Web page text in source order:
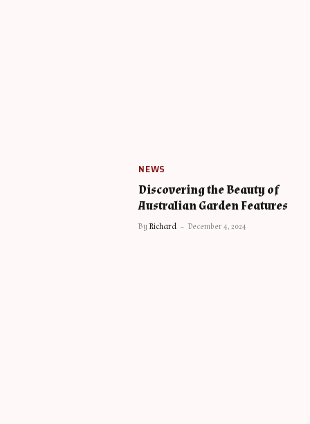
NEWS
Discovering the Beauty of
Australian Garden Features
ByRichard December 4, 2024